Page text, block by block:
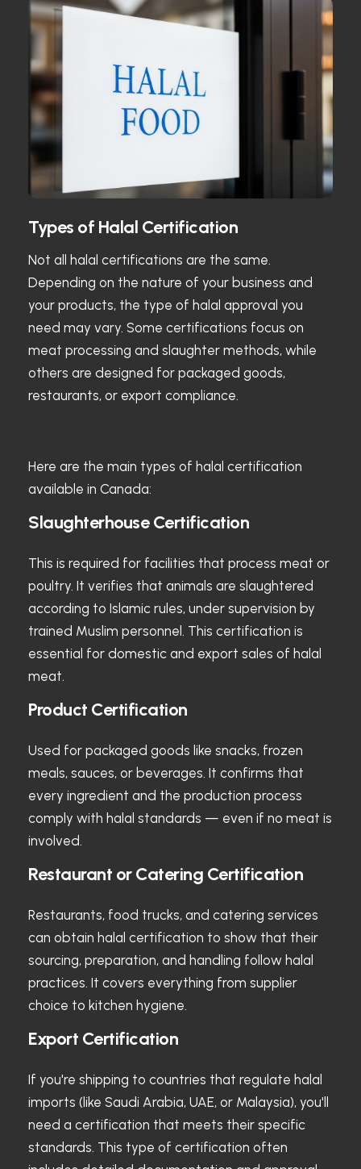
Types of Halal Certification
Not all halal certifications are the same.
Depending on the nature of your business and
your products, the type of halal approval you
need may vary. Some certifications focus on
meat processing and slaughter methods, while
others are designed for packaged goods,
restaurants, or export compliance.
Here are the main types of halal certification
available in Canada:
Slaughterhouse Certification
This is required for facilities that process meat or
poultry. It verifies that animals are slaughtered
according to Islamic rules, under supervision by
trained Muslim personnel. This certification is
essential for domestic and export sales of halal
meat.
Product Certification
Used for packaged goods like snacks, frozen
meals, sauces, or beverages. It confirms that
every ingredient and the production process
comply with halal standards — even if no meat is
involved.
Restaurant or Catering Certification
Restaurants, food trucks, and catering services
can obtain halal certification to show that their
sourcing, preparation, and handling follow halal
practices. It covers everything from supplier
choice to kitchen hygiene.
Export Certification
If you're shipping to countries that regulate halal
imports (like Saudi Arabia, UAE, or Malaysia), you'll
need a certification that meets their specific
standards. This type of certification often